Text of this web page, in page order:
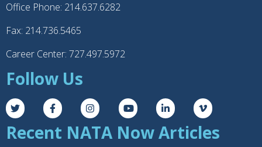
Office Phone: 214.637.6282
Fax: 214.736.5465
Career Center: 727.497.5972
Follow Us
Recent NATA Now Articles